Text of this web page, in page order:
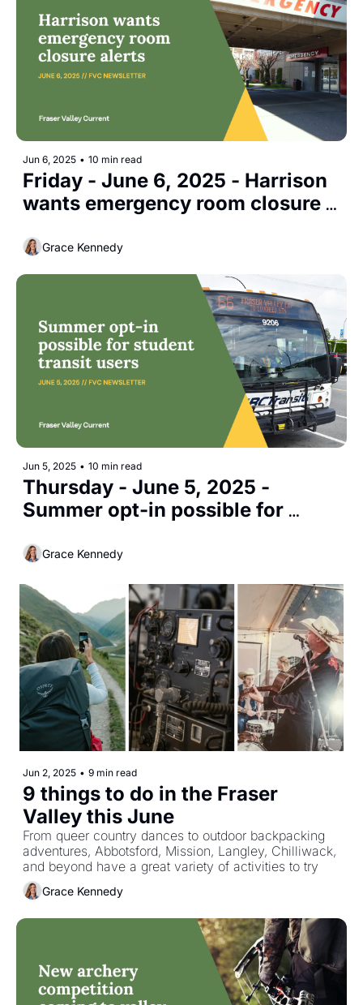
Jun 6, 2025 • 10 min read
Friday - June 6, 2025 - Harrison
wants emergency room closure
Grace Kennedy
Jun 5, 2025 • 10 min read
Thursday - June 5, 2025 -
Summer opt-in possible for
Grace Kennedy
Jun 2, 2025 • 9 min read
9 things to do in the Fraser
Valley this June
From queer country dances to outdoor backpacking
adventures, Abbotsford, Mission, Langley, Chilliwack,
and beyond have a great variety of activities to try
Grace Kennedy